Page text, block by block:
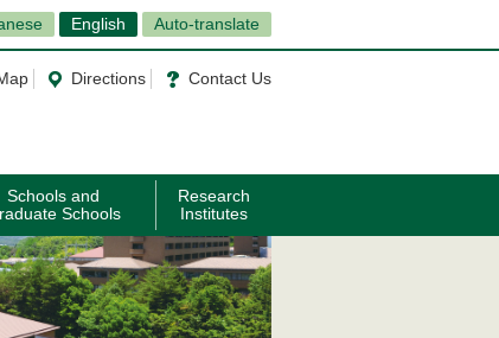
English Auto-translate
Directions Contact Us
Schools and
Schools
Research
Institutes